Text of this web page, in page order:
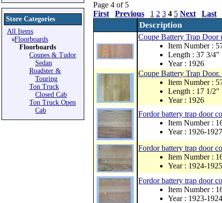
Store Categories
All Items
Floorboards
Floorboards
Coupes & Tudor
Sedan
Roadster &
Touring
Ton Truck
Closed Cab
Ton Truck Open
Cab
Page 4 of 5
First
Previous 1 2 3 4 5 Next Last
Description
Coupe Battery Trap Door
Item Number :
Length : 37 3/4"
Year : 1926
Coupe Battery Trap
Item Number :
Length : 17 1/2"
Year : 1926
Fordor battery trap door
Item Number :
Year : 1926-1927
Fordor battery trap door
Item Number :
Year : 1924-1925
Fordor battery trap door
Item Number :
Year : 1923-1924